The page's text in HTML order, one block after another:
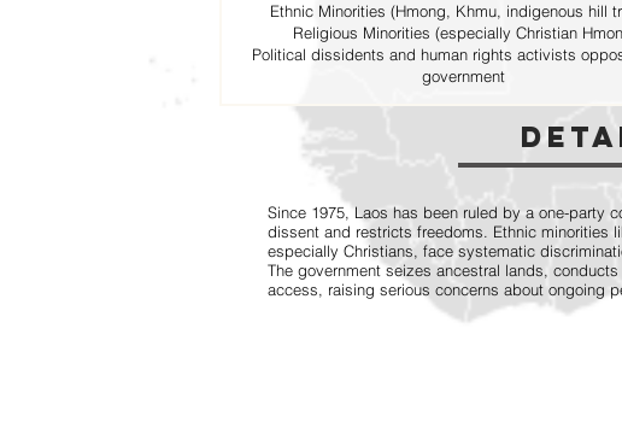
Ethnic Minorities (Hmong, Khmu, indigenous hill
Religious Minorities (especially Christian
Political dissidents and human rights activists
government
Since 1975, Laos has been ruled by a one-party
dissent and restricts freedoms. Ethnic minorities
especially Christians, face systematic
The government seizes ancestral lands,
access, raising serious concerns about ongoing